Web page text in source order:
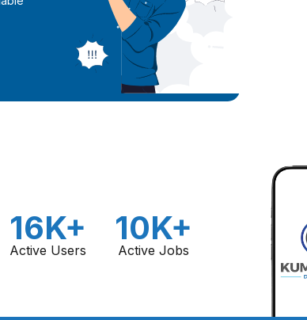
16K+
Active Users
10K+
Active Jobs